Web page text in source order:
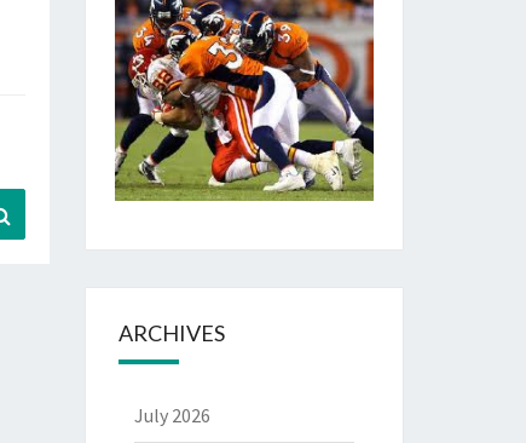
ARCHIVES
July 2026